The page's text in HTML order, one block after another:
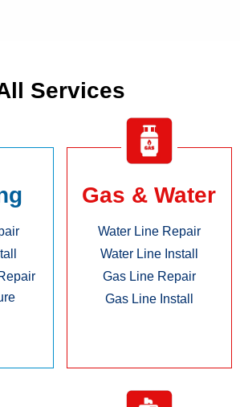
Services
Gas & Water
Water Line Repair
Water Line Install
Gas Line Repair
Gas Line Install